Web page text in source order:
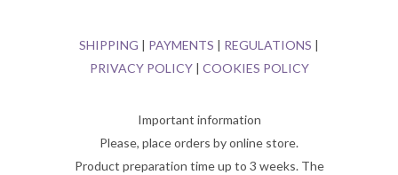
SHIPPING | PAYMENTS | REGULATIONS |
PRIVACY POLICY| COOKIES POLICY
Important information
Please, place orders by online store.
Product preparation time up to 3 weeks. The